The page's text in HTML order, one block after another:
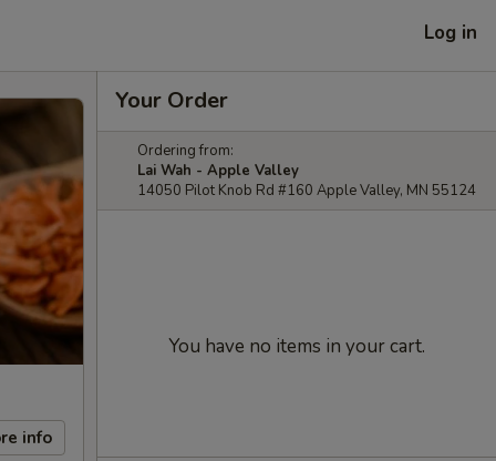
Log in
info
Your Order
Ordering from:
Lai Wah - Apple Valley
14050 Pilot Knob Rd #160 Apple Valley, MN 55124
You have no items in your cart.